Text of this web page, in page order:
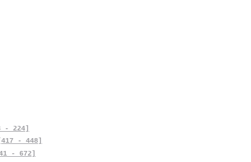
- 224]
[417 - 448]
- 672]